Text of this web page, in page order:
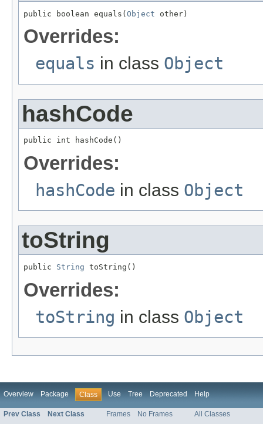
public boolean equals(Object other)
Overrides:
equals in class Object
hashCode
public int hashCode()
Overrides:
hashCode in class Object
toString
public String toString()
Overrides:
toString in class Object
Overview Package Class Use Tree Deprecated Help
Prev Class Next Class Frames No Frames All Classes